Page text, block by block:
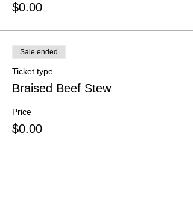
$0.00
Sale ended
Ticket type
Braised Beef Stew
Price
$0.00